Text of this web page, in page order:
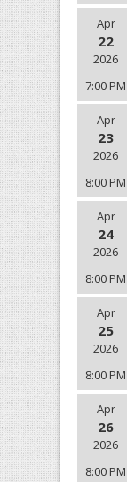
Apr
22
2026
7:00 PM
Apr
23
2026
8:00 PM
Apr
24
2026
8:00 PM
Apr
25
2026
8:00 PM
Apr
26
2026
8:00 PM